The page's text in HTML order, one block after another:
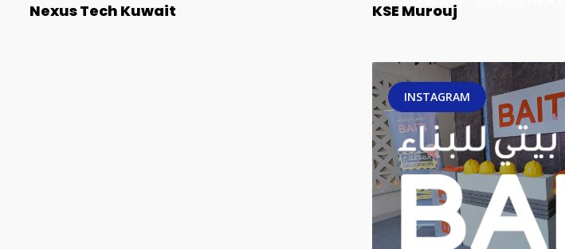
Nexus Tech Kuwait KSE Murouj
INSTAGRAM